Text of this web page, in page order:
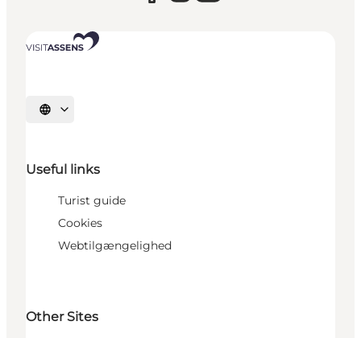
Select language
Useful links
Turist guide
Cookies
Webtilgængelighed
Other Sites